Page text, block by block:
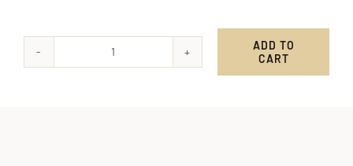
YAU'S
ADD TO
CART